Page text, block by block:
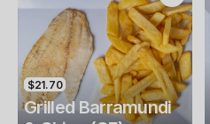
$21.70
Grilled Barramundi